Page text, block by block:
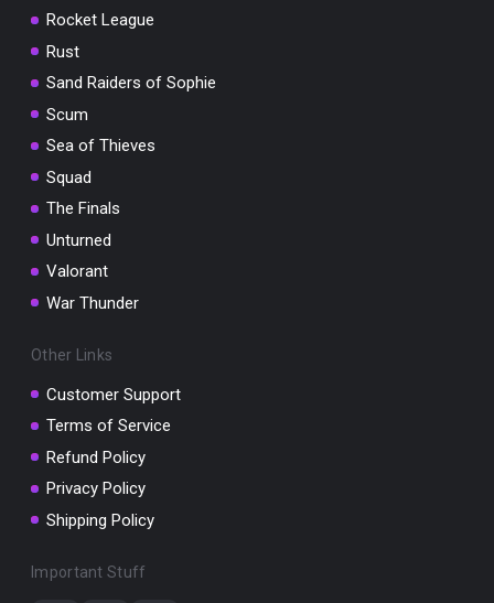
Rocket League
Rust
Sand Raiders of Sophie
Scum
Sea of Thieves
Squad
The Finals
Unturned
Valorant
War Thunder
Other Links
Customer Support
Terms of Service
Refund Policy
Privacy Policy
Shipping Policy
Important Stuff